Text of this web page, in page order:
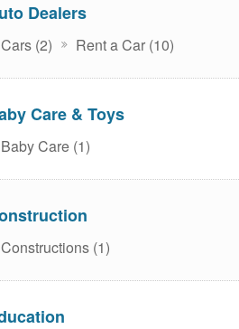
Dealers
Cars (2) Rent a Car (10)
Care & Toys
Baby Care (1)
Constructions (1)